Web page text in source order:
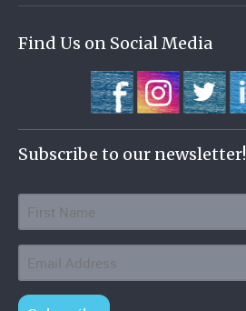
Find Us on Social Media
Subscribe to our newsletter!